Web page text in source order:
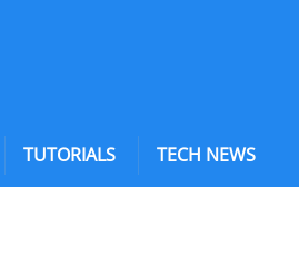
TUTORIALS TECH NEWS